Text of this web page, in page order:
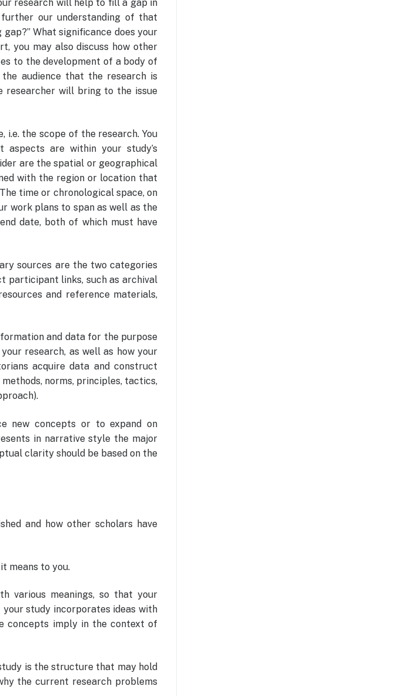
research will help to fill a gap in
our understanding of that
What significance does your
you may also discuss how other
to the development of a body of
audience that the research is
researcher will bring to the issue
the scope of the research. You
are within your study’s
are the spatial or geographical
with the region or location that
time or chronological space, on
work plans to span as well as the
date, both of which must have
sources are the two categories
participant links, such as archival
and reference materials,
and data for the purpose
research, as well as how your
acquire data and construct
norms, principles, tactics,
new concepts or to expand on
in narrative style the major
clarity should be based on the
and how other scholars have
means to you.
various meanings, so that your
your study incorporates ideas with
concepts imply in the context of
is the structure that may hold
the current research problems